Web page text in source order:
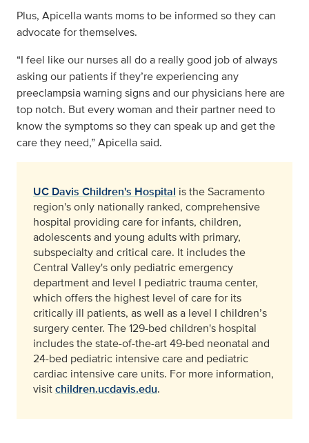
Plus, Apicella wants moms to be informed so they can
advocate for themselves.
“I feel like our nurses all do a really good job of always
asking our patients if they’re experiencing any
preeclampsia warning signs and our physicians here are
top notch. But every woman and their partner need to
know the symptoms so they can speak up and get the
care they need,” Apicella said.
UC Davis Children's Hospital is the Sacramento
region's only nationally ranked, comprehensive
hospital providing care for infants, children,
adolescents and young adults with primary,
subspecialty and critical care. It includes the
Central Valley's only pediatric emergency
department and level I pediatric trauma center,
which offers the highest level of care for its
critically ill patients, as well as a level I children’s
surgery center. The 129-bed children's hospital
includes the state-of-the-art 49-bed neonatal and
24-bed pediatric intensive care and pediatric
cardiac intensive care units. For more information,
visitchildren.ucdavis.edu.